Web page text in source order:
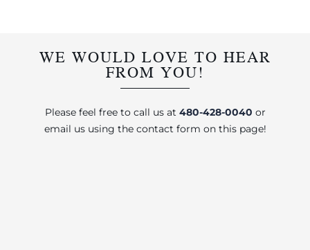
WE WOULD LOVE TO HEAR
FROM YOU!
Please feel free to call us at 480-428-0040 or
email us using the contact form on this page!